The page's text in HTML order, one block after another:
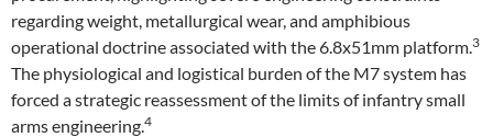
regarding weight, metallurgical wear, and amphibious
operational doctrine associated with the 6.8x51mm platform.3
The physiological and logistical burden of the M7 system has
forced a strategic reassessment of the limits of infantry small
arms engineering.4